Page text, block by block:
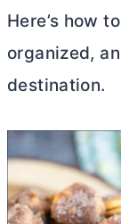
Here’s how
organized,
destination.